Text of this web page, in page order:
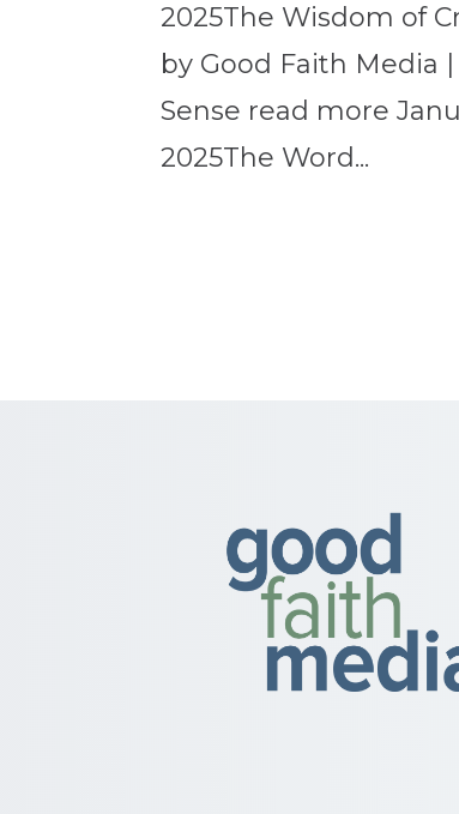
2025The Wisdom of
by Good Faith Media
Sense read more
2025The Word...